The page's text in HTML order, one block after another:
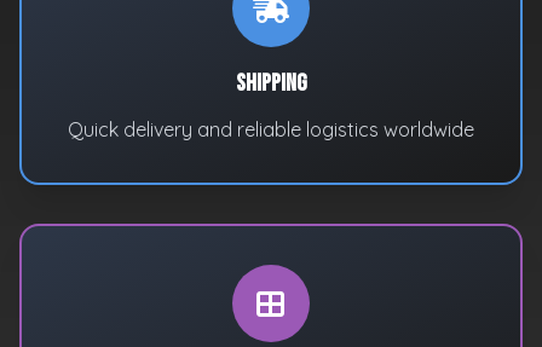
Shipping
Quick delivery and reliable logistics worldwide